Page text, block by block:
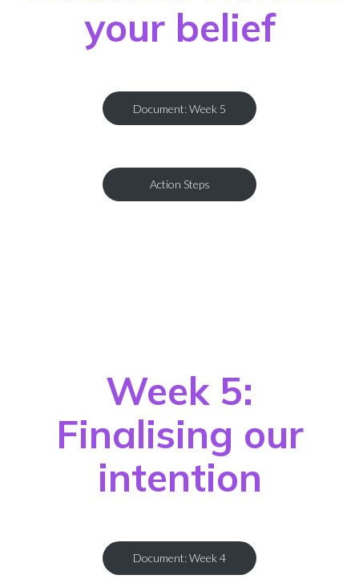
your belief
Document: Week 5
Action Steps
Week 5:
Finalising our
intention
Document: Week 4